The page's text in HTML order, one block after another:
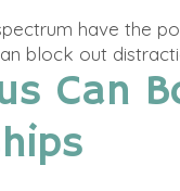
have the
block out
Can